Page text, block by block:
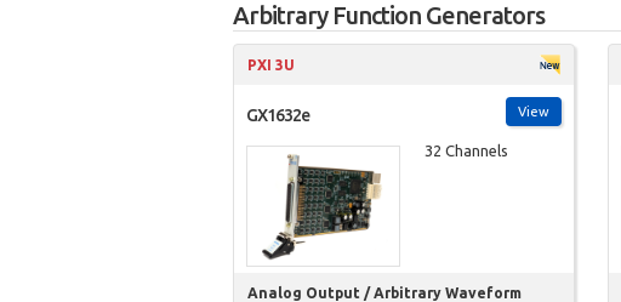
Arbitrary Function Generators
PXI 3U
View
GX1632e
32 Channels
Analog Output / Arbitrary Waveform